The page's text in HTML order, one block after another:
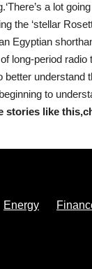
a lot
the ‘stellar
Egyptian
long-period
understand
to
stories like this,
Energy